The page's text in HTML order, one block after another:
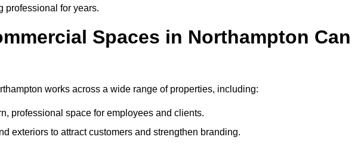
professional for years.
Spaces in Northampton Can
works across a wide range of properties, including:
professional space for employees and clients.
exteriors to attract customers and strengthen branding.